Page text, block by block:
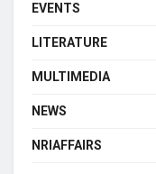
EVENTS
LITERATURE
MULTIMEDIA
NEWS
NRIAFFAIRS